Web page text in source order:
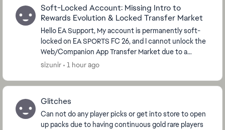
Soft-Locked Account: Missing Intro to
Rewards Evolution & Locked Transfer Market
Hello EA Support, My account is permanently soft-
locked on EA SPORTS FC 26, and I cannot unlock the
Web/Companion App Transfer Market due to a
database glitch with the Foundations Evolutions.
sizunir 1 hour ago
Glitches
Can not do any player picks or get into store to open
up packs due to having continuous gold rare players